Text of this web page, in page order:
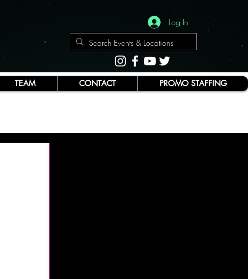
Log In
TEAM CONTACT PROMO STAFFING